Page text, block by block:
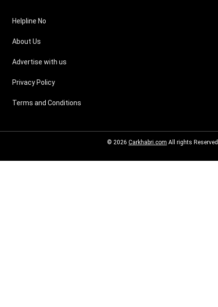
Helpline No
About Us
Advertise with us
Privacy Policy
Terms and Conditions
© 2026 Carkhabri.com All rights Reserved